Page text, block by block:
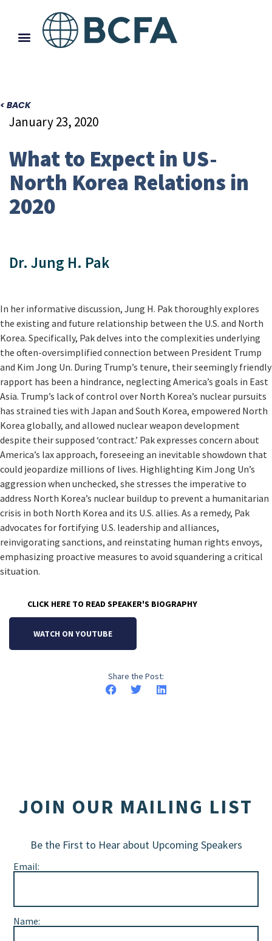
< BACK
January 23, 2020
What to Expect in US-
North Korea Relations in
2020
Dr. Jung H. Pak
In her informative discussion, Jung H. Pak thoroughly explores
the existing and future relationship between the U.S. and North
Korea. Specifically, Pak delves into the complexities underlying
the often-oversimplified connection between President Trump
and Kim Jong Un. During Trump’s tenure, their seemingly friendly
rapport has been a hindrance, neglecting America’s goals in East
Asia. Trump’s lack of control over North Korea’s nuclear pursuits
has strained ties with Japan and South Korea, empowered North
Korea globally, and allowed nuclear weapon development
despite their supposed ‘contract.’ Pak expresses concern about
America’s lax approach, foreseeing an inevitable showdown that
could jeopardize millions of lives. Highlighting Kim Jong Un’s
aggression when unchecked, she stresses the imperative to
address North Korea’s nuclear buildup to prevent a humanitarian
crisis in both North Korea and its U.S. allies. As a remedy, Pak
advocates for fortifying U.S. leadership and alliances,
reinvigorating sanctions, and reinstating human rights envoys,
emphasizing proactive measures to avoid squandering a critical
situation.
CLICK HERE TO READ SPEAKER'S BIOGRAPHY
WATCH ON YOUTUBE
Share the Post:
JOIN OUR MAILING LIST
Be the First to Hear about Upcoming Speakers
Email:
Name: